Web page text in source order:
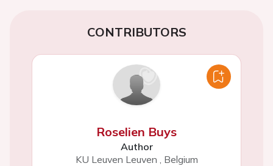
CONTRIBUTORS
Roselien Buys
Author
KU Leuven Leuven
Belgium